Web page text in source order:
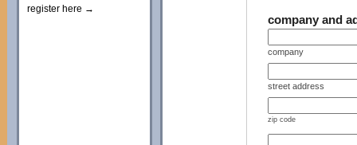
company and
company
street address
zip code
register here →